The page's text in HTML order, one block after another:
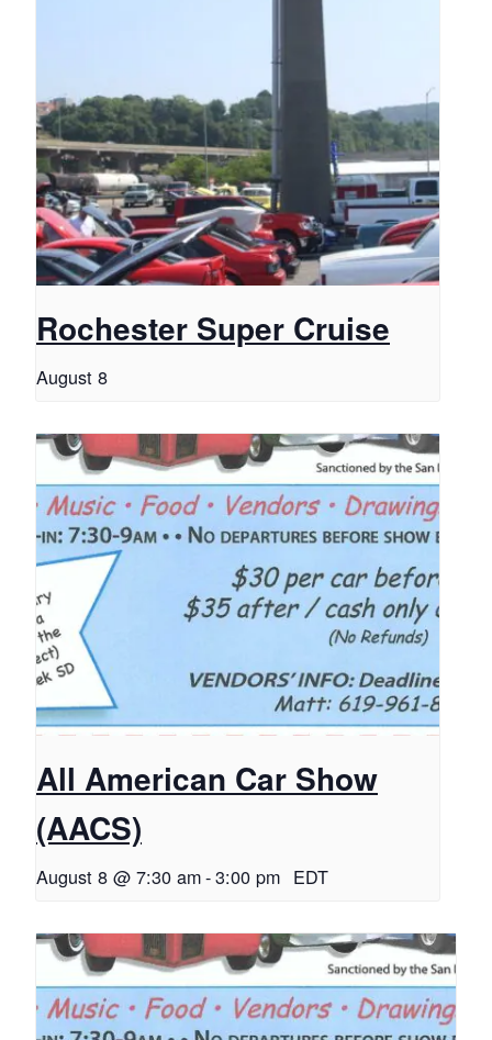
Rochester Super Cruise
August 8
All American Car Show
(AACS)
August 8 @ 7:30 am-3:00 pm EDT